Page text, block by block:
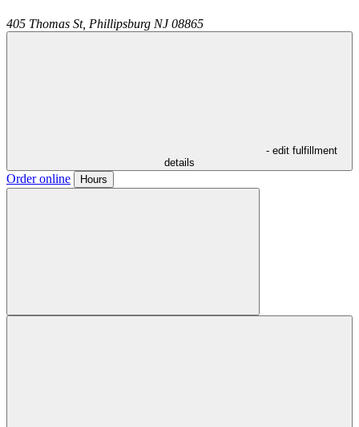
405 Thomas St, Phillipsburg NJ 08865
- edit fulfillment
details
Order online Hours